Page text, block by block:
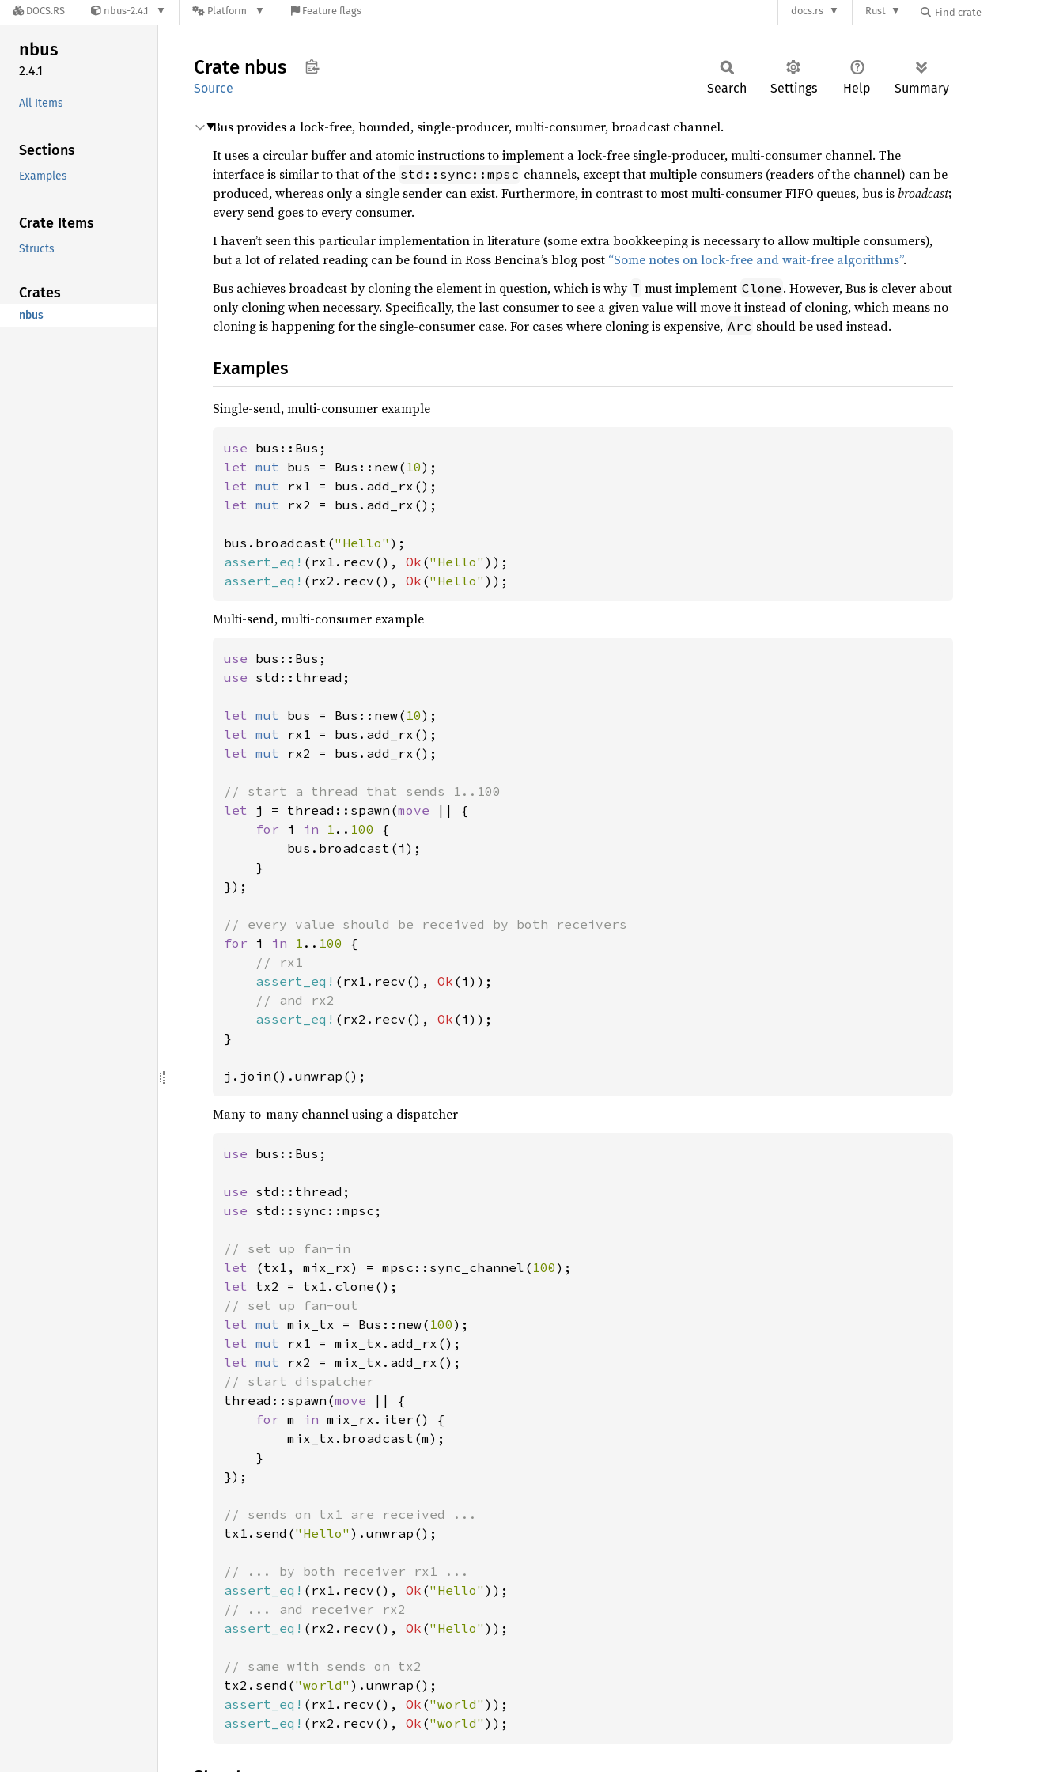
DOCS.RS nbus-2.4.1 Platform Feature flags docs.rs Rust
nbus
2.4.1
All Items
Sections
Examples
Crate Items
Structs
Crates
nbus
Crate nbus
Source Search Settings Help Summary
Bus provides a lock-free, bounded, single-producer, multi-consumer, broadcast channel.
It uses a circular buffer and atomic instructions to implement a lock-free single-producer, multi-consumer channel. The
interface is similar to that of the std::sync::mpsc channels, except that multiple consumers (readers of the channel) can be
produced, whereas only a single sender can exist. Furthermore, in contrast to most multi-consumer FIFO queues, bus is broadcast;
every send goes to every consumer.
I haven’t seen this particular implementation in literature (some extra bookkeeping is necessary to allow multiple consumers),
but a lot of related reading can be found in Ross Bencina’s blog post “Some notes on lock-free and wait-free algorithms”.
Bus achieves broadcast by cloning the element in question, which is why T must implement Clone . However, Bus is clever about
only cloning when necessary. Specifically, the last consumer to see a given value will move it instead of cloning, which means no
cloning is happening for the single-consumer case. For cases where cloning is expensive, Arc should be used instead.
Examples
Single-send, multi-consumer example
use
let mut bus = Bus::new( 10
let mut
let mut rx2 = bus.add_rx();
bus.broadcast("Hello"
assert_eq! (rx1.recv(), Ok ("Hello"
assert_eq! (rx2.recv(), Ok ("Hello" ));
Multi-send, multi-consumer example
use
use std::thread;
let mut bus = Bus::new( 10
let mut
let mut rx2 = bus.add_rx();
let j = thread::spawn(move
|| {
for i in 1 .. 100 {
        bus.broadcast(i);
    }
});
for i in 1 .. 100 {
// rx1
assert_eq! (rx1.recv(), Ok (i));
// and rx2
assert_eq! (rx2.recv(), Ok (i));
}
j.join().unwrap();
Many-to-many channel using a dispatcher
use bus::Bus;
use
use std::sync::mpsc;
let
(tx1, mix_rx) = mpsc::sync_channel( 100
let
let mut mix_tx = Bus::new( 100
let mut
let mut
thread::spawn(move
|| {
for m in mix_rx.iter() {
        mix_tx.broadcast(m);
    }
});
tx1.send("Hello" ).unwrap();
assert_eq! (rx1.recv(), Ok ("Hello"
assert_eq! (rx2.recv(), Ok ("Hello" ));
tx2.send("world"
assert_eq! (rx1.recv(), Ok ("world"
assert_eq! (rx2.recv(), Ok ("world" ));